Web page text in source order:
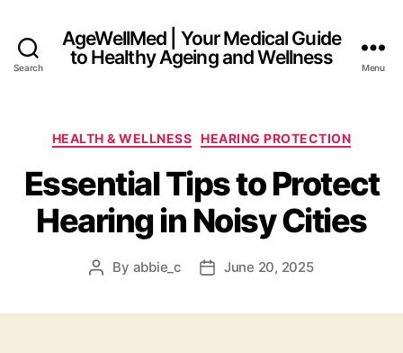
Search
AgeWellMed | Your Medical Guide
to Healthy Ageing and Wellness
Menu
Categories
HEALTH & WELLNESS HEARING PROTECTION
Essential Tips to Protect
Hearing in Noisy Cities
Post
By abbie_c
PostJune 20, 2025